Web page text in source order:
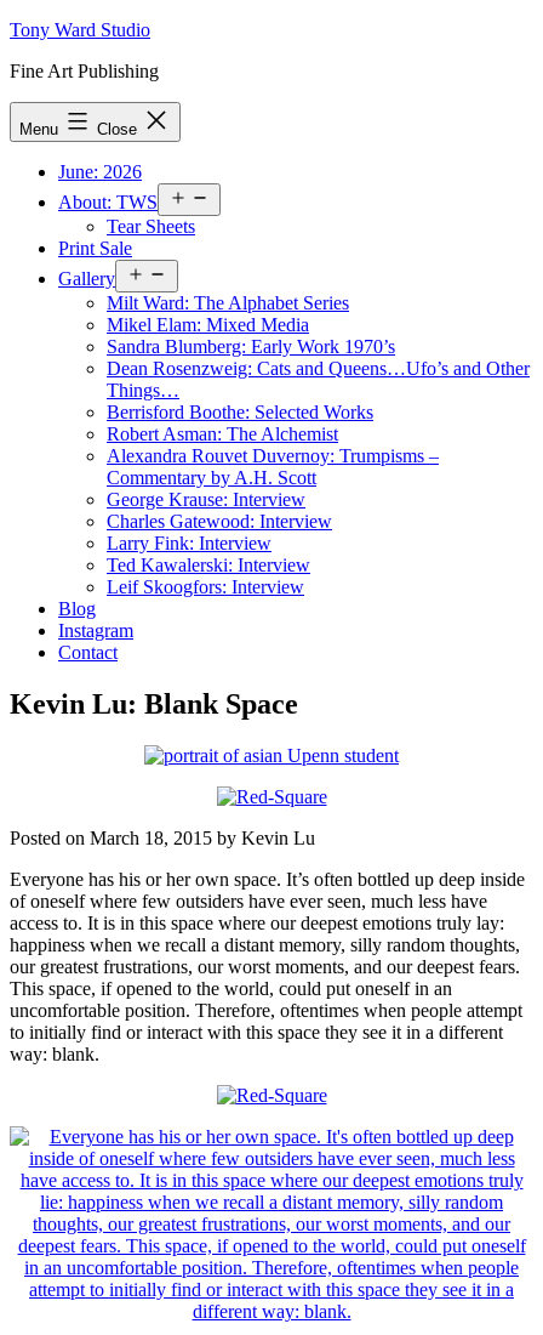
Skip
content
Tony Ward Studio
Fine Art Publishing
Menu Close
June: 2026
About: TWS
menu
Tear Sheets
Print Sale
Gallery
menu
Milt Ward: The Alphabet Series
Mikel Elam: Mixed Media
Sandra Blumberg: Early Work 1970’s
Dean Rosenzweig: Cats and Queens…Ufo’s and Other
Things…
Berrisford Boothe: Selected Works
Robert Asman: The Alchemist
Alexandra Rouvet Duvernoy: Trumpisms –
Commentary by A.H. Scott
George Krause: Interview
Charles Gatewood: Interview
Larry Fink: Interview
Ted Kawalerski: Interview
Leif Skoogfors: Interview
Blog
Instagram
Contact
Kevin Lu: Blank Space
Posted on March 18, 2015 by Kevin Lu
Everyone has his or her own space. It’s often bottled up deep inside
of oneself where few outsiders have ever seen, much less have
access to. It is in this space where our deepest emotions truly lay:
happiness when we recall a distant memory, silly random thoughts,
our greatest frustrations, our worst moments, and our deepest fears.
This space, if opened to the world, could put oneself in an
uncomfortable position. Therefore, oftentimes when people attempt
to initially find or interact with this space they see it in a different
way: blank.